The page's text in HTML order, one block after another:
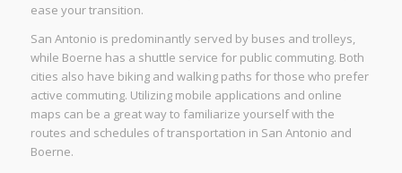
ease your transition.
San Antonio is predominantly served by buses and trolleys,
while Boerne has a shuttle service for public commuting. Both
cities also have biking and walking paths for those who prefer
active commuting. Utilizing mobile applications and online
maps can be a great way to familiarize yourself with the
routes and schedules of transportation in San Antonio and
Boerne.